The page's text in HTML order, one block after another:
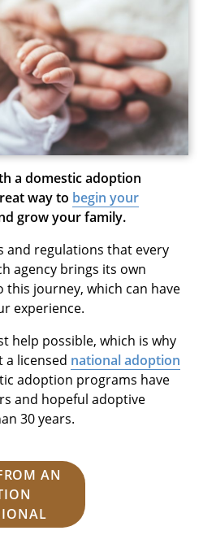
a domestic adoption
way to begin your
grow your family.
and regulations that every
agency brings its own
journey, which can have
experience.
help possible, which is why
a licensed national adoption
adoption programs have
and hopeful adoptive
30 years.
AN